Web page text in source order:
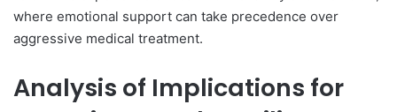
where emotional support can take precedence over
aggressive medical treatment.
Analysis of Implications for